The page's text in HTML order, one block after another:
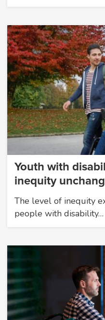
Youth with
inequity
The level of inequity
people with disability…